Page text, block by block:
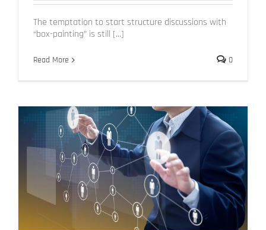
The temptation to start structure discussions with
“box-painting” is still [...]
Read More 0